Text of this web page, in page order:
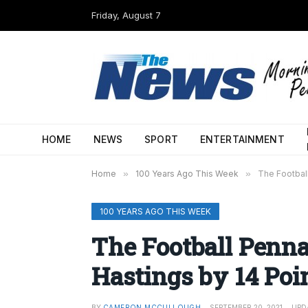
Friday, August 7
HOME NEWS SPORT ENTERTAINMENT
Home » 100 Years Ago This Week » The
100 YEARS AGO THIS WEEK
The Football
Hastings by 14